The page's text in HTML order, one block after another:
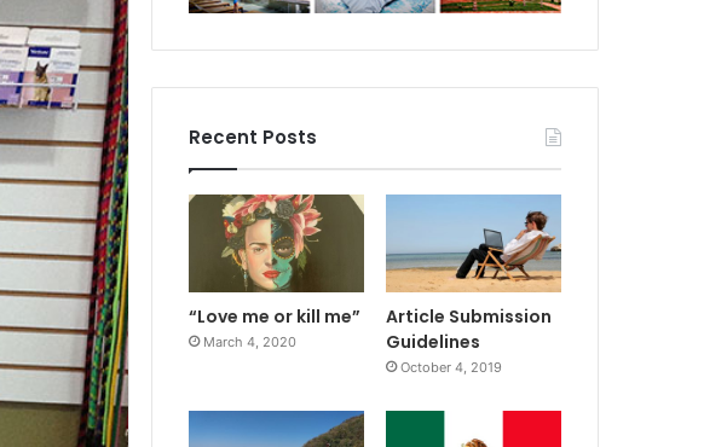
Recent Posts
“Love me or kill me”
March 4, 2020
Article Submission
Guidelines
October 4, 2019